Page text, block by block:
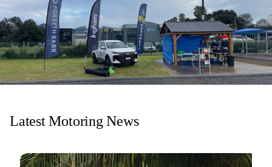
Latest Motoring News